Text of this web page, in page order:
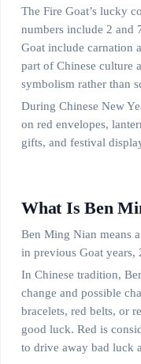
The Fire Goat’s lucky
numbers include 2 and
Goat include carnation
part of Chinese culture
symbolism rather than
During Chinese New
on red envelopes,
gifts, and festival
What Is Ben
Ben Ming Nian means
in previous Goat
In Chinese tradition,
change and possible
bracelets, red belts, or
good luck. Red is
to drive away bad luck